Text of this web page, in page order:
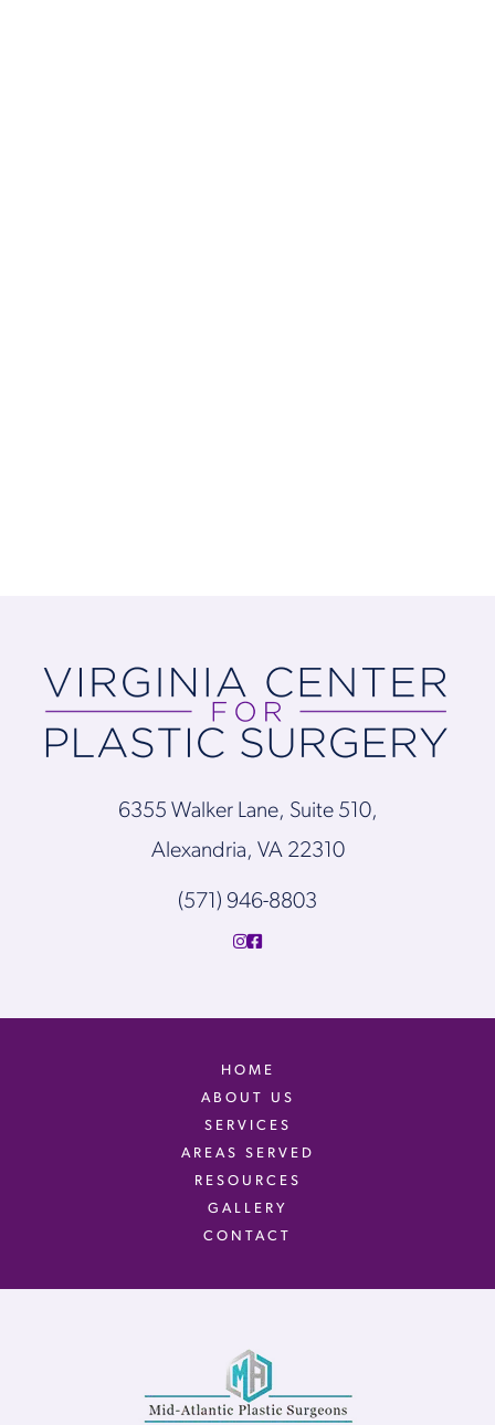
6355 Walker Lane, Suite 510,
Alexandria, VA 22310
(571) 946-8803
HOME
ABOUT US
SERVICES
AREAS SERVED
RESOURCES
GALLERY
CONTACT